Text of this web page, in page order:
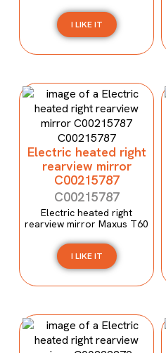
I LIKE IT
Electric heated right
rearview mirror
C00215787
C00215787
Electric heated right
rearview mirror Maxus T60
I LIKE IT